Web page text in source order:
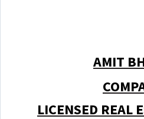
AMIT
LICENSED REAL